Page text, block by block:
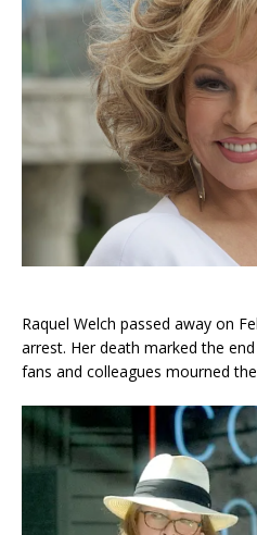
Raquel Welch passed away on
arrest. Her death marked the
fans and colleagues mourned